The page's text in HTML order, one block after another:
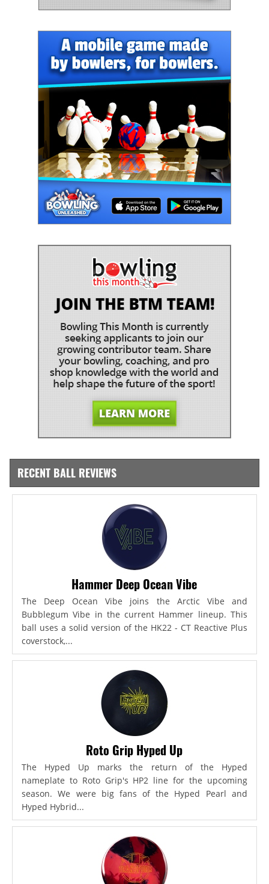
RECENT BALL REVIEWS
Hammer Deep Ocean Vibe
The Deep Ocean Vibe joins the Arctic Vibe and
Bubblegum Vibe in the current Hammer lineup. This
ball uses a solid version of the HK22 - CT Reactive Plus
coverstock,...
Roto Grip Hyped Up
The Hyped Up marks the return of the Hyped
nameplate to Roto Grip's HP2 line for the upcoming
season. We were big fans of the Hyped Pearl and
Hyped Hybrid...